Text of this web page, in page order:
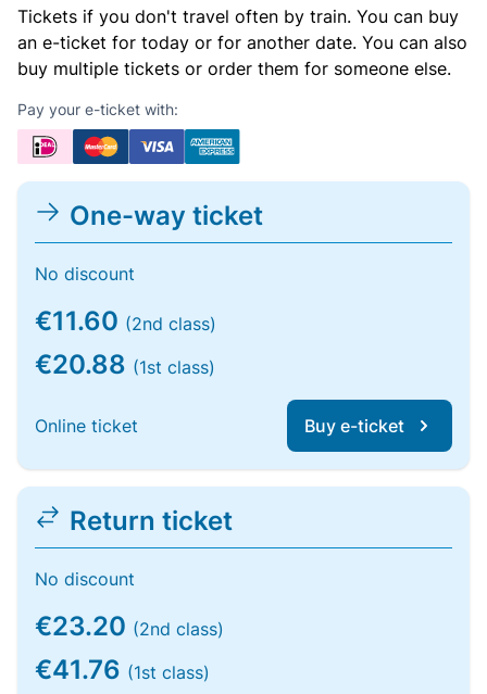
Tickets if you don't travel often by train. You can buy
an e-ticket for today or for another date. You can also
buy multiple tickets or order them for someone else.
Pay your e-ticket with:
One-way ticket
No discount
€11.60 (2nd class)
€20.88 (1st class)
Online ticket Buy e-ticket
Return ticket
No discount
€23.20 (2nd class)
€41.76 (1st class)